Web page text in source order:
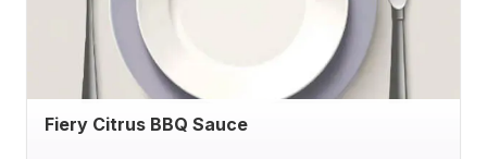
Fiery Citrus BBQ Sauce